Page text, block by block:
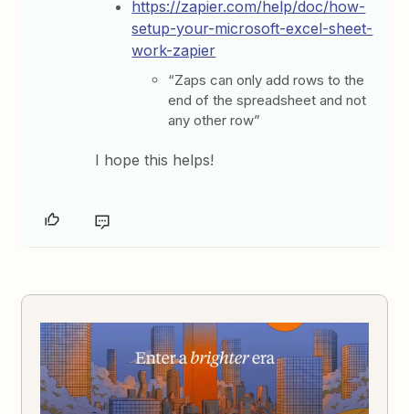
https://zapier.com/help/doc/how-
setup-your-microsoft-excel-sheet-
work-zapier
“Zaps can only add rows to the
end of the spreadsheet and not
any other row”
I hope this helps!